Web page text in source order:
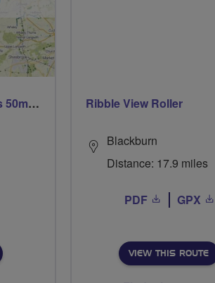
Trails trails & more trails 50m or 69m Ribble View Roller
Blackburn
Distance: 17.9 miles
PDF GPX
VIEW THIS ROUTE